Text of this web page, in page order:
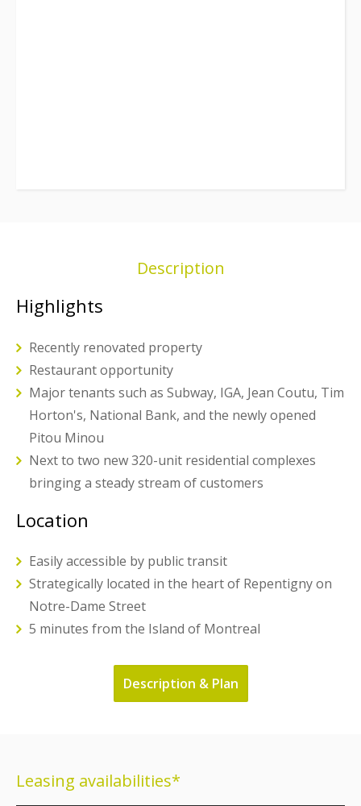
Description
Highlights
Recently renovated property
Restaurant opportunity
Major tenants such as Subway, IGA, Jean Coutu, Tim
Horton's, National Bank, and the newly opened
Pitou Minou
Next to two new 320-unit residential complexes
bringing a steady stream of customers
Location
Easily accessible by public transit
Strategically located in the heart of Repentigny on
Notre-Dame Street
5 minutes from the Island of Montreal
Description & Plan
Leasing availabilities*